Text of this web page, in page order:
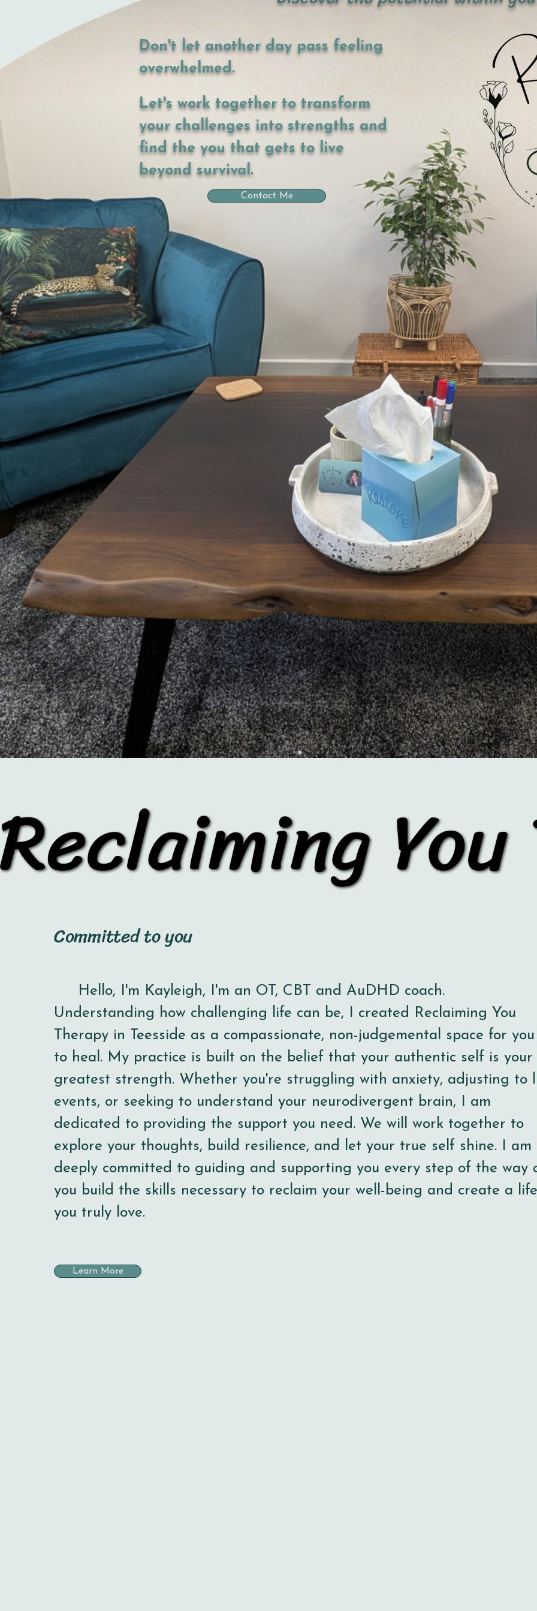
Don't let another day pass feeling
overwhelmed.
Let's work together to transform
your challenges into strengths and
find the you that gets to live
beyond survival.
Contact Me
Committed to you
Hello, I'm Kayleigh,
I'm an OT, CBT and AuDHD coach.
Understanding how challenging life can be, I created Reclaiming You
Therapy in Teesside as a compassionate, non-judgemental space for you
to heal. My practice is built on the belief that your authentic self is your
greatest strength. Whether you're struggling with anxiety, adjusting to
events, or seeking to understand your neurodivergent brain, I am
dedicated to providing the support you need. We will work together to
explore your thoughts, build resilience, and let your true self shine. I am
deeply committed to guiding and supporting you every step of the way
you build the skills necessary to reclaim your well-being and create a life
you truly love.
Learn More